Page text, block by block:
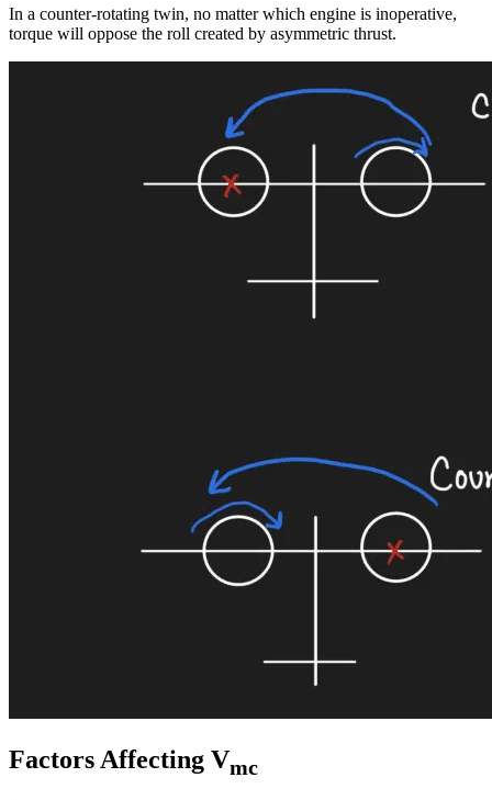
In a counter-rotating twin, no matter which engine is inoperative,
torque will oppose the roll created by asymmetric thrust.
Factors Affecting Vmc